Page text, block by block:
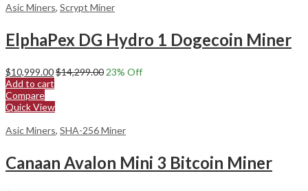
Asic Miners, Scrypt Miner
ElphaPex DG Hydro 1 Dogecoin Miner
$10,999.00$14,299.0023% Off
Add to cart
Compare
Quick View
Asic Miners, SHA-256 Miner
Canaan Avalon Mini 3 Bitcoin Miner